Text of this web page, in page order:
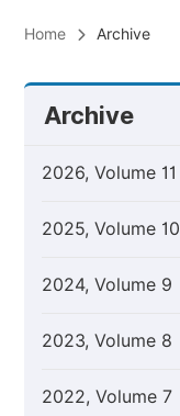
Home Archive
Archive
2026, Volume 11
2025, Volume 10
2024, Volume 9
2023, Volume 8
2022, Volume 7